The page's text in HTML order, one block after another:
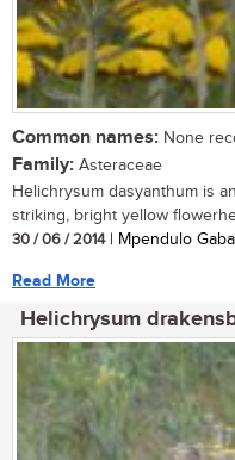
Common names: None
Family: Asteraceae
Helichrysum dasyanthum is
striking, bright yellow
30 / 06 / 2014| Mpendulo
Read More
Helichrysum